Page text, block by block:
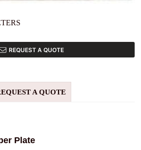
REQUEST A QUOTE
A QUOTE
Plate